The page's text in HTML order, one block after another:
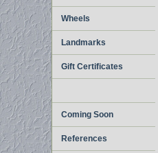
Wheels
Landmarks
Gift Certificates
Coming Soon
References